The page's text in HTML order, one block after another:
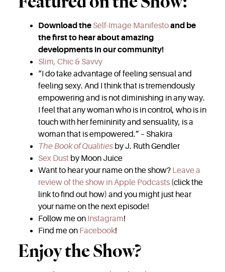
Download the Self-Image Manifestoand be
the first to hear about amazing
developments in our community!
Slim, Chic & Savvy
“I do take advantage of feeling sensual and
feeling sexy. And I think that is tremendously
empowering and is not diminishing in any way.
I feel that any woman who is in control, who is in
touch with her femininity and sensuality, is a
woman that is empowered.” – Shakira
The Book of Qualities by J. Ruth Gendler
Sex Dust by Moon Juice
Want to hear your name on the show? Leave a
review of the show in Apple Podcasts (click the
link to find out how) and you might just hear
your name on the next episode!
Follow me on Instagram!
Find me on Facebook!
Enjoy the Show?